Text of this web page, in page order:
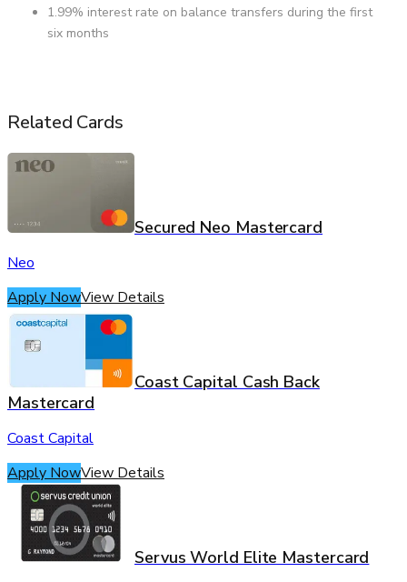
1.99% interest rate on balance transfers during the first
six months
Related Cards
Secured Neo Mastercard
Neo
Apply NowView Details
Coast Capital Cash Back
Mastercard
Coast Capital
Apply NowView Details
Servus World Elite Mastercard